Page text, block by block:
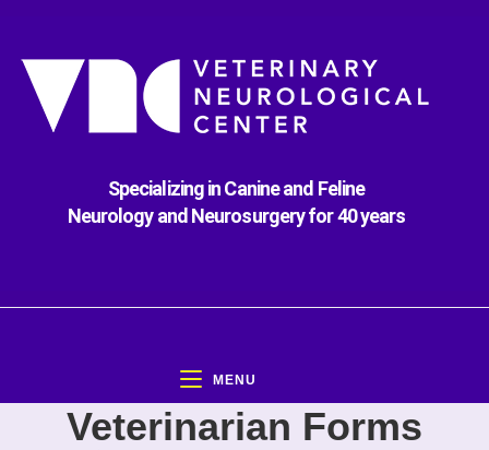
Specializing in Canine and Feline
Neurology and Neurosurgery for 40 years
MENU
Veterinarian Forms